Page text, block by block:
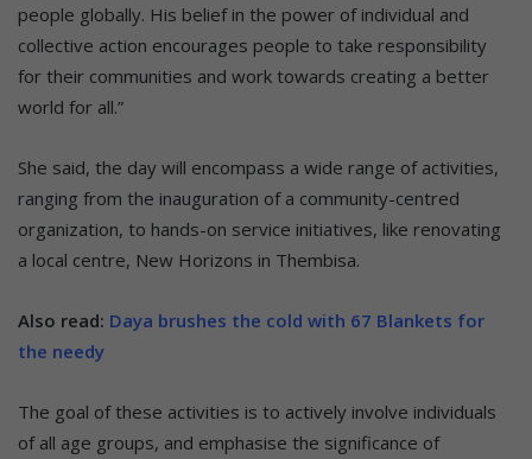
people globally. His belief in the power of individual and
collective action encourages people to take responsibility
for their communities and work towards creating a better
world for all.”
She said, the day will encompass a wide range of activities,
ranging from the inauguration of a community-centred
organization, to hands-on service initiatives, like renovating
a local centre, New Horizons in Thembisa.
Also read: Daya brushes the cold with 67 Blankets for
the needy
The goal of these activities is to actively involve individuals
of all age groups, and emphasise the significance of